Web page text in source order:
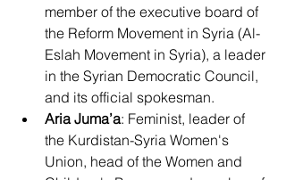
member of the executive board of
the Reform Movement in Syria (Al-
Eslah Movement in Syria), a leader
in the Syrian Democratic Council,
and its official spokesman.
Aria Juma’a: Feminist, leader of
the Kurdistan-Syria Women's
Union, head of the Women and